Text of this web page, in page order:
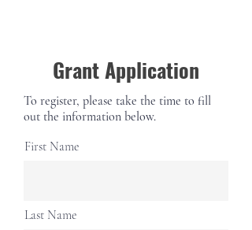
Grant Application
To register, please take the time to fill
out the information below.
First Name
Last Name